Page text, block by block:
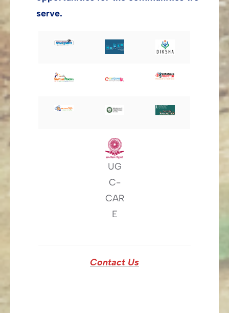
serve.
UG
C-
CAR
E
Contact Us